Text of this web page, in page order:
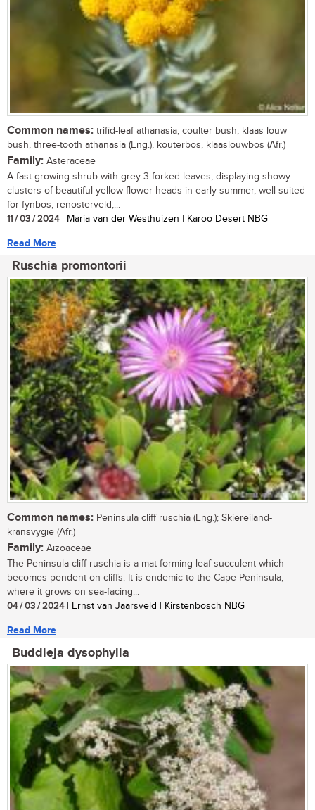
Common names: trifid-leaf athanasia, coulter bush, klaas louw
bush, three-tooth athanasia (Eng.), kouterbos, klaaslouwbos (Afr.)
Family: Asteraceae
A fast-growing shrub with grey 3-forked leaves, displaying showy
clusters of beautiful yellow flower heads in early summer, well suited
for fynbos, renosterveld,...
11 / 03 / 2024| Maria van der Westhuizen | Karoo Desert NBG
Read More
Ruschia promontorii
Common names: Peninsula cliff ruschia (Eng.); Skiereiland-
kransvygie (Afr.)
Family: Aizoaceae
The Peninsula cliff ruschia is a mat-forming leaf succulent which
becomes pendent on cliffs. It is endemic to the Cape Peninsula,
where it grows on sea-facing...
04 / 03 / 2024| Ernst van Jaarsveld | Kirstenbosch NBG
Read More
Buddleja dysophylla